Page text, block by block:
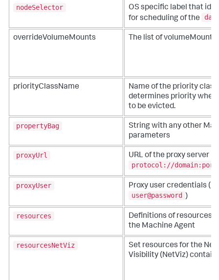
nodeSelector
OS specific label that
for scheduling of the
overrideVolumeMounts The list of volumeMounts.
priorityClassName
Name of the priority
determines priority when
to be evicted.
propertyBag
String with any other
parameters
proxyUrl
URL of the proxy server (
protocol://domain:port
proxyUser
Proxy user credentials (
user@password )
resources
Definitions of resources
the Machine Agent
resourcesNetViz
Set resources for the
Visibility (NetViz)